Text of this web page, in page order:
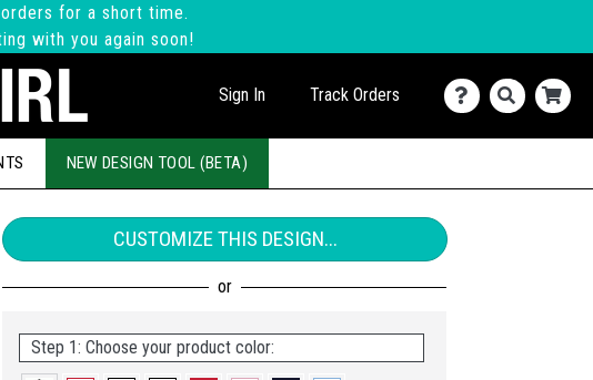
for a short time.
with you again soon!
Sign In Track Orders
NEW DESIGN TOOL (BETA)
CUSTOMIZE THIS DESIGN...
Step 1: Choose your product color: